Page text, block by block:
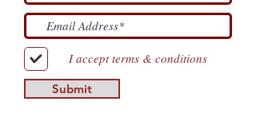
I accept terms & conditions
Submit